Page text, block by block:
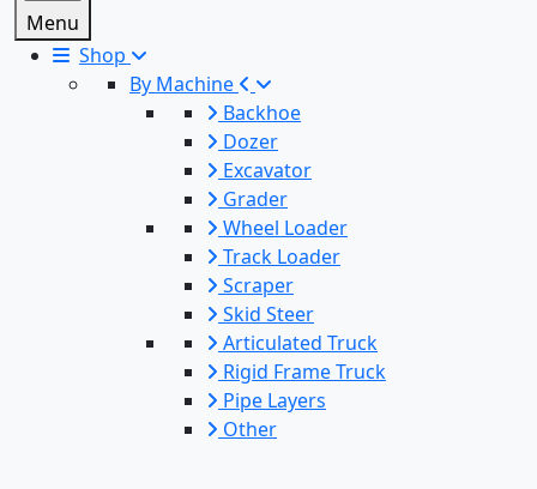
Menu
Shop
By Machine
Backhoe
Dozer
Excavator
Grader
Wheel Loader
Track Loader
Scraper
Skid Steer
Articulated Truck
Rigid Frame Truck
Pipe Layers
Other